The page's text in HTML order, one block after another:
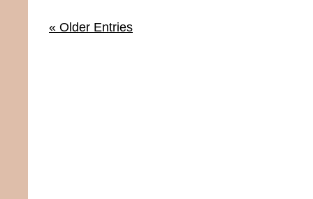
« Older Entries